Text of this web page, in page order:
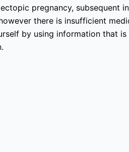
pregnancy, subsequent
there is insufficient
by using information that